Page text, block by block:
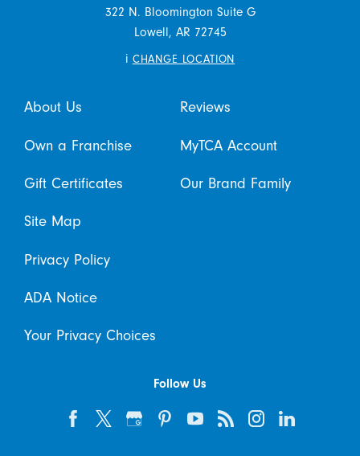
322 N. Bloomington Suite G
Lowell, AR 72745
i CHANGE LOCATION
About Us Reviews
Own a Franchise MyTCA Account
Gift Certificates Our Brand Family
Site Map
Privacy Policy
ADA Notice
Your Privacy Choices
Follow Us